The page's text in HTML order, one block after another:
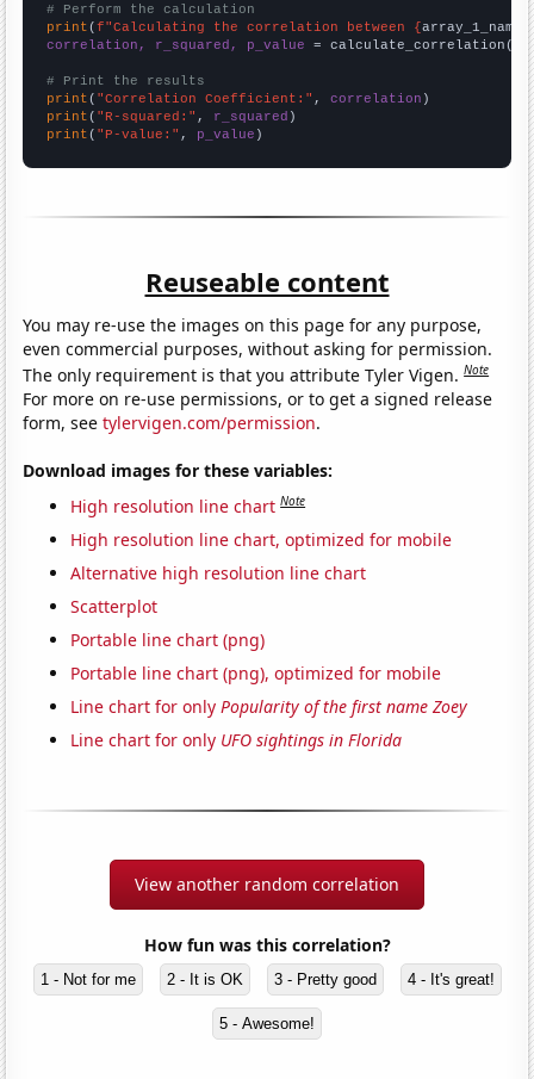
# Perform the calculation
print (f"Calculating the correlation between {array_1_name
correlation, r_squared, p_value = calculate_correlation(
# Print the results
print ( "Correlation Coefficient:" , correlation
print ( "R-squared:" , r_squared
print ( "P-value:" , p_value )
Reuseable content
You may re-use the images on this page for any purpose,
even commercial purposes, without asking for permission.
The only requirement is that you attribute Tyler Vigen.Note
For more on re-use permissions, or to get a signed release
form, seetylervigen.com/permission.
Download images for these variables:
High resolution line chart Note
High resolution line chart, optimized for mobile
Alternative high resolution line chart
Scatterplot
Portable line chart (png)
Portable line chart (png), optimized for mobile
Line chart for onlyPopularity of the first name Zoey
Line chart for only UFO sightings in Florida
View another random correlation
How fun was this correlation?
1 - Not for me 2 - It is OK 3 - Pretty good 4 - It's great!
5 - Awesome!